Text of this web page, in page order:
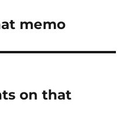
memo
on that